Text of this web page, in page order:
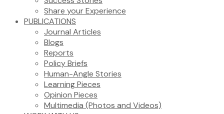
Share your Experience
PUBLICATIONS
Journal Articles
Blogs
Reports
Policy Briefs
Human-Angle Stories
Learning Pieces
Opinion Pieces
Multimedia (Photos and Videos)